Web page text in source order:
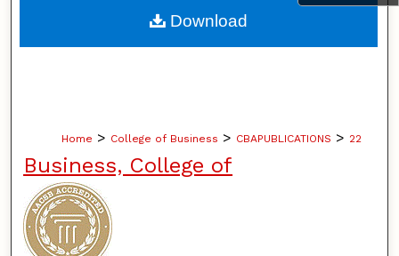
About
Home > College of Business > CBAPUBLICATIONS > 22
Business, College of
Download